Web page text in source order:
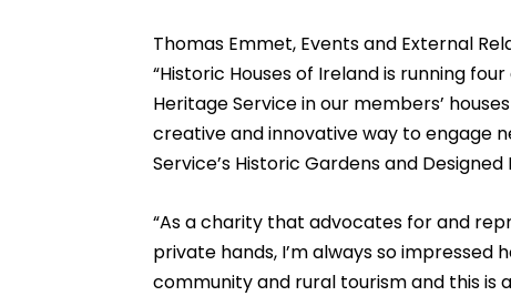
Thomas Emmet, Events and External
“Historic Houses of Ireland is running
Heritage Service in our members’
creative and innovative way to engage
Service’s Historic Gardens and
“As a charity that advocates for and
private hands, I’m always so
community and rural tourism and this is